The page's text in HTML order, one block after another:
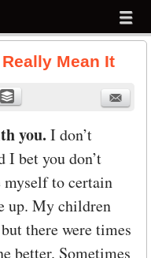
menu
Mean It
you. I don’t
I bet you don’t
myself to certain
up. My children
there were times
better. Sometimes